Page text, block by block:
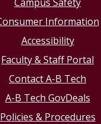
Information
Accessibility
Faculty & Staff Portal
Contact A-B Tech
A-B Tech GovDeals
Policies & Procedures